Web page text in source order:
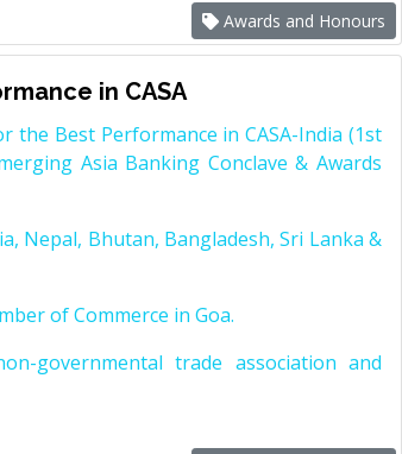
Awards and Honours
in CASA
the Best Performance in CASA-India (1st
Asia Banking Conclave & Awards
Nepal, Bhutan, Bangladesh, Sri Lanka &
of Commerce in Goa.
governmental trade association and